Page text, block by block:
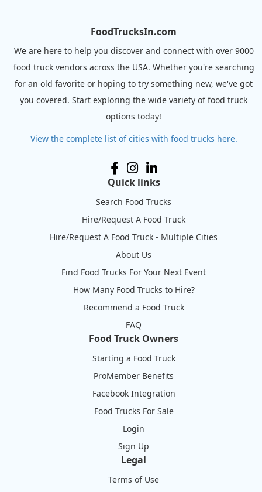
FoodTrucksIn.com
We are here to help you discover and connect with over 9000
food truck vendors across the USA. Whether you're searching
for an old favorite or hoping to try something new, we've got
you covered. Start exploring the wide variety of food truck
options today!
View the complete list of cities with food trucks here.
Quick links
Search Food Trucks
Hire/Request A Food Truck
Hire/Request A Food Truck - Multiple Cities
About Us
Find Food Trucks For Your Next Event
How Many Food Trucks to Hire?
Recommend a Food Truck
FAQ
Food Truck Owners
Starting a Food Truck
ProMember Benefits
Facebook Integration
Food Trucks For Sale
Login
Sign Up
Legal
Terms of Use